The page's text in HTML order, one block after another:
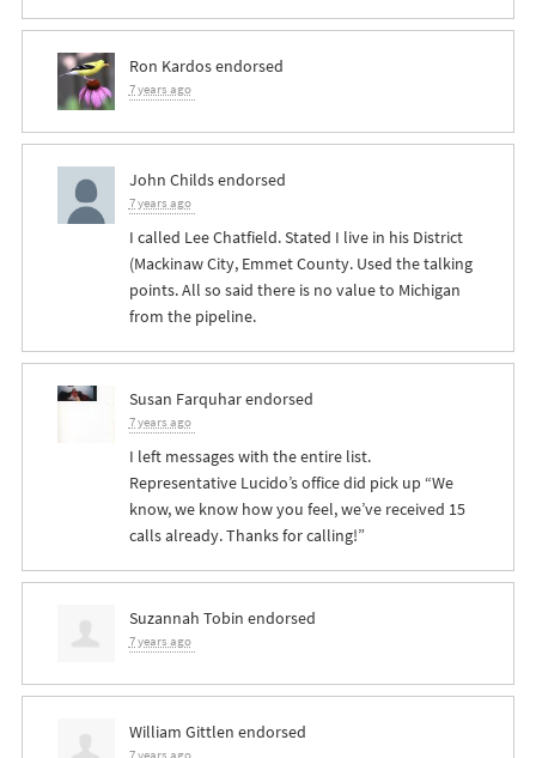
Ron Kardosendorsed
7 years ago
John Childsendorsed
7 years ago
I called Lee Chatfield. Stated I live in his District
(Mackinaw City, Emmet County. Used the talking
points. All so said there is no value to Michigan
from the pipeline.
Susan Farquharendorsed
7 years ago
I left messages with the entire list.
Representative Lucido’s office did pick up “We
know, we know how you feel, we’ve received 15
calls already. Thanks for calling!”
Suzannah Tobin endorsed
7 years ago
William Gittlen endorsed